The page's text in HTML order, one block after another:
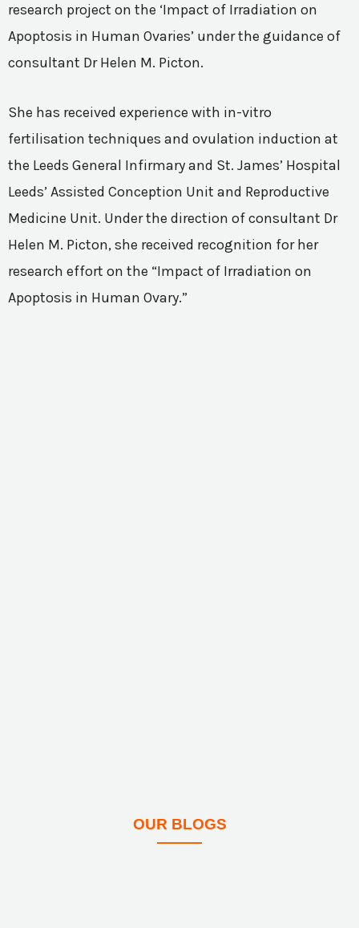
research project on the ‘Impact of Irradiation on
Apoptosis in Human Ovaries’ under the guidance of
consultant Dr Helen M. Picton.
She has received experience with in-vitro
fertilisation techniques and ovulation induction at
the Leeds General Infirmary and St. James’ Hospital
Leeds’ Assisted Conception Unit and Reproductive
Medicine Unit. Under the direction of consultant Dr
Helen M. Picton, she received recognition for her
research effort on the “Impact of Irradiation on
Apoptosis in Human Ovary.”
OUR BLOGS